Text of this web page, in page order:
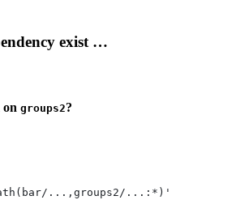
exist …
on groups2?
...,groups2/...:*)'